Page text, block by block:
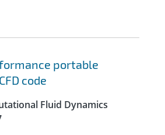
portable
code
Fluid Dynamics